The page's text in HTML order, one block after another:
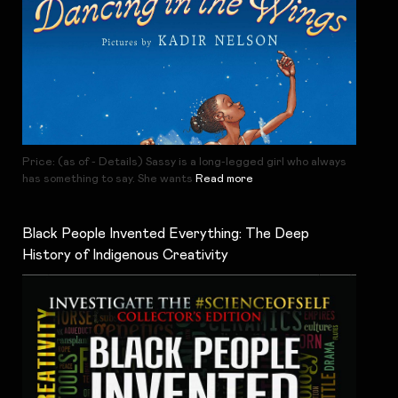
Price: (as of - Details) Sassy is a long-legged girl who always
has something to say. She wants Read more
Black People Invented Everything: The Deep
History of Indigenous Creativity